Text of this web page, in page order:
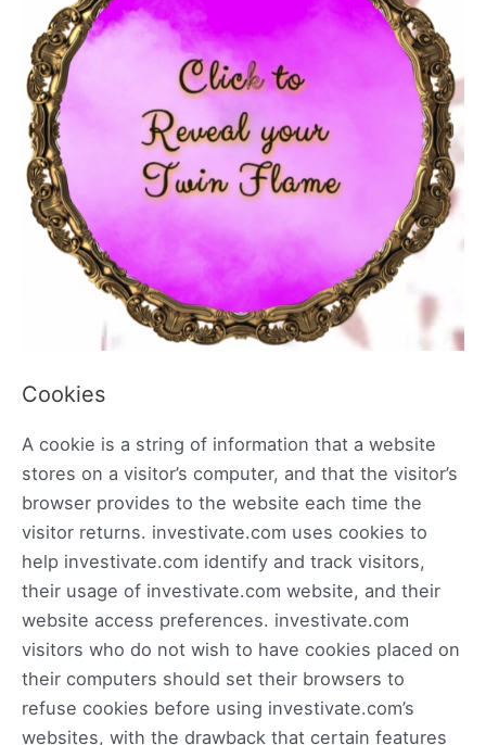
Cookies
A cookie is a string of information that a website
stores on a visitor’s computer, and that the visitor’s
browser provides to the website each time the
visitor returns. investivate.com uses cookies to
help investivate.com identify and track visitors,
their usage of investivate.com website, and their
website access preferences. investivate.com
visitors who do not wish to have cookies placed on
their computers should set their browsers to
refuse cookies before using investivate.com’s
websites, with the drawback that certain features